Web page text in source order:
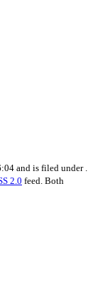
and is filed under .
2.0 feed. Both